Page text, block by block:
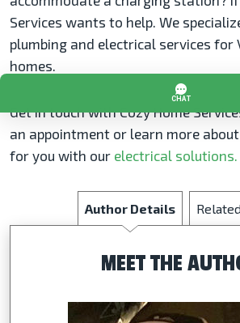
Services wants to help. We
plumbing and electrical services for
homes.
Get in touch with Cozy Home
an appointment or learn more
for you with our electrical solutions.
Author Details
MEET THE